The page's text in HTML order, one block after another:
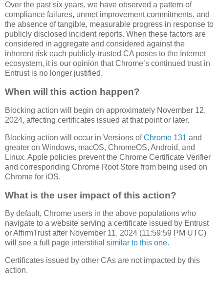
Over the past six years, we have observed a pattern of
compliance failures, unmet improvement commitments, and
the absence of tangible, measurable progress in response to
publicly disclosed incident reports. When these factors are
considered in aggregate and considered against the
inherent risk each publicly-trusted CA poses to the Internet
ecosystem, it is our opinion that Chrome’s continued trust in
Entrust is no longer justified.
When will this action happen?
Blocking action will begin on approximately November 12,
2024, affecting certificates issued at that point or later.
Blocking action will occur in Versions ofChrome 131 and
greater on Windows, macOS, ChromeOS, Android, and
Linux. Apple policies prevent the Chrome Certificate Verifier
and corresponding Chrome Root Store from being used on
Chrome for iOS.
What is the user impact of this action?
By default, Chrome users in the above populations who
navigate to a website serving a certificate issued by Entrust
or AffirmTrust after November 11, 2024 (11:59:59 PM UTC)
will see a full page interstitial similar to this one.
Certificates issued by other CAs are not impacted by this
action.